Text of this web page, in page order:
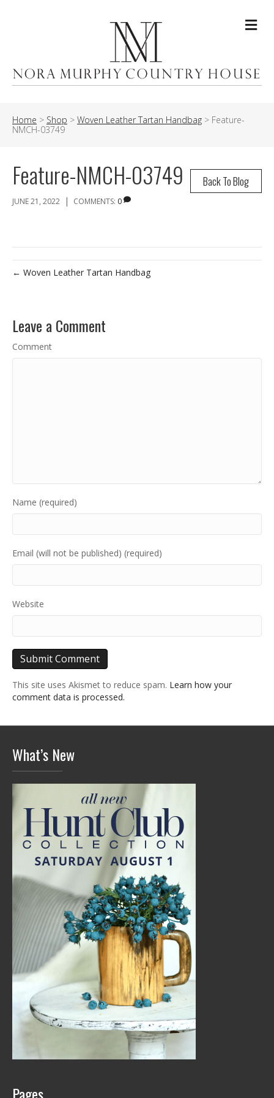
Home > Shop > Woven Leather Tartan Handbag > Feature-
NMCH-03749
Back To Blog
Feature-NMCH-03749
JUNE 21, 2022 | COMMENTS: 0
← Woven Leather Tartan Handbag
Leave a Comment
Comment
Name (required)
Email (will not be published) (required)
Website
This site uses Akismet to reduce spam. Learn how your
comment data is processed.
What’s New